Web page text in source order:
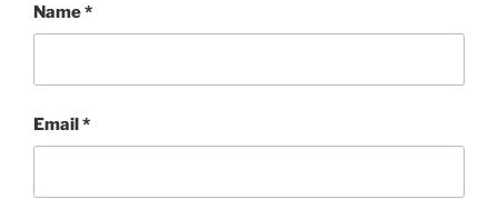
Name*
Email*